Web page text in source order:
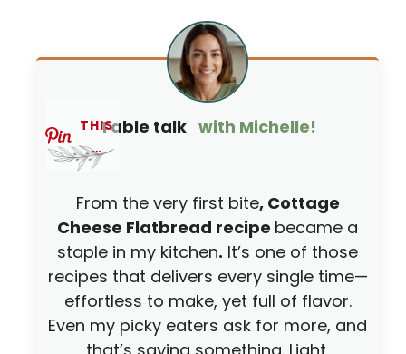
Table talk with Michelle!
THIS
…
From the very first bite, Cottage
Cheese Flatbread recipe became a
staple in my kitchen. It’s one of those
recipes that delivers every single time—
effortless to make, yet full of flavor.
Even my picky eaters ask for more, and